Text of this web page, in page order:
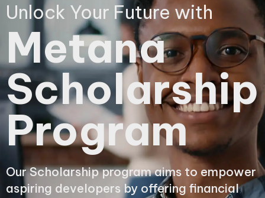
Unlock Your Future with
Metana
Scholarship
Program
Our Scholarship program aims to empower
aspiring developers by offering financial